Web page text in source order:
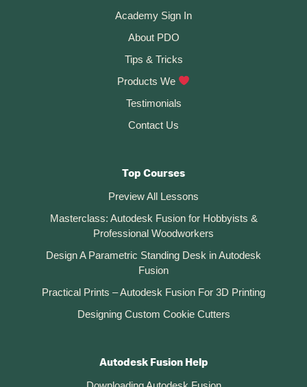
Academy Sign In
About PDO
Tips & Tricks
Products We
Testimonials
Contact Us
Top Courses
Preview All Lessons
Masterclass: Autodesk Fusion for Hobbyists &
Professional Woodworkers
Design A Parametric Standing Desk in Autodesk
Fusion
Practical Prints – Autodesk Fusion For 3D Printing
Designing Custom Cookie Cutters
Autodesk Fusion Help